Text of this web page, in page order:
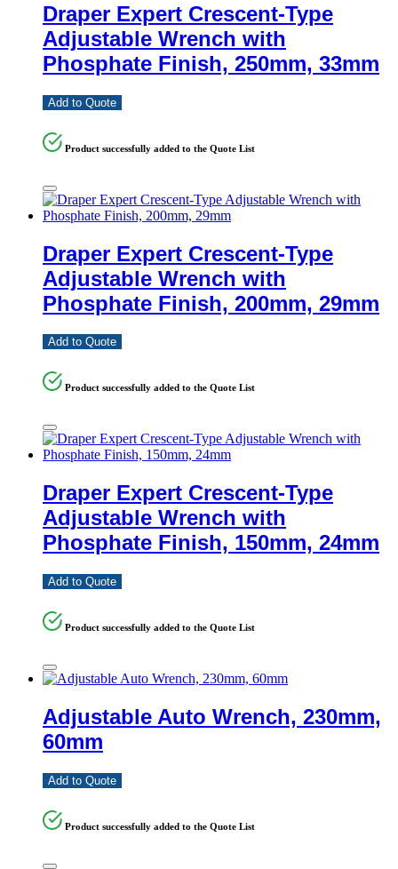
Draper Expert Crescent-Type
Adjustable Wrench with
Phosphate Finish, 250mm, 33mm
Add to Quote
Product successfully added to the Quote List
Draper Expert Crescent-Type
Adjustable Wrench with
Phosphate Finish, 200mm, 29mm
Add to Quote
Product successfully added to the Quote List
Draper Expert Crescent-Type
Adjustable Wrench with
Phosphate Finish, 150mm, 24mm
Add to Quote
Product successfully added to the Quote List
Adjustable Auto Wrench, 230mm,
60mm
Add to Quote
Product successfully added to the Quote List